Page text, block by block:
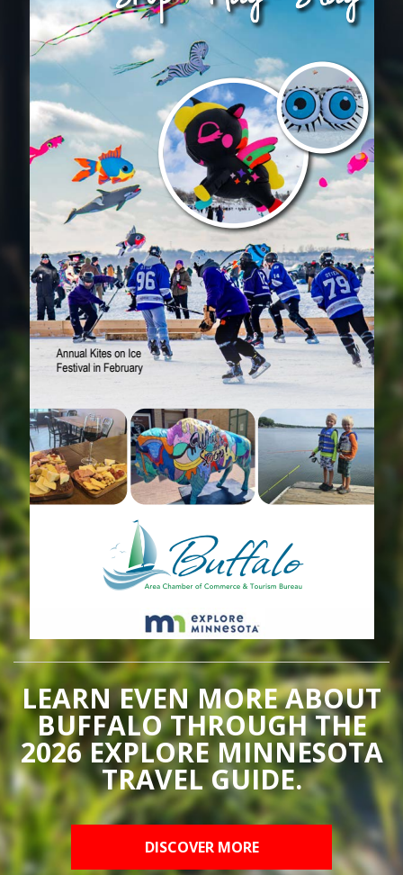
LEARN EVEN MORE ABOUT
BUFFALO THROUGH THE
2026 EXPLORE MINNESOTA
TRAVEL GUIDE.
DISCOVER MORE